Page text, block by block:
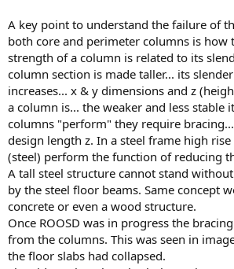
A key point to understand the failure of
both core and perimeter columns is how
strength of a column is related to its
column section is made taller... its
increases... x & y dimensions and z
a column is... the weaker and less stable
columns "perform" they require
design length z. In a steel frame high
(steel) perform the function of reducing
A tall steel structure cannot stand
by the steel floor beams. Same concept
concrete or even a wood structure.
Once ROOSD was in progress the
from the columns. This was seen in
the floor slabs had collapsed.